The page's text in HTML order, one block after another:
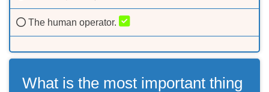
The human operator.
What is the most important thing